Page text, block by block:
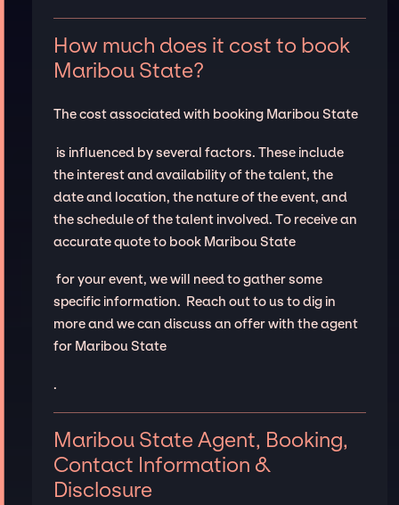
How much does it cost to book
Maribou State?
The cost associated with booking Maribou State
is influenced by several factors. These include
the interest and availability of the talent, the
date and location, the nature of the event, and
the schedule of the talent involved. To receive an
accurate quote to book Maribou State
for your event, we will need to gather some
specific information. Reach out to us to dig in
more and we can discuss an offer with the agent
for Maribou State
.
Maribou State Agent, Booking,
Contact Information &
Disclosure